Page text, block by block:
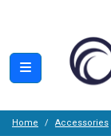
Home Accessories